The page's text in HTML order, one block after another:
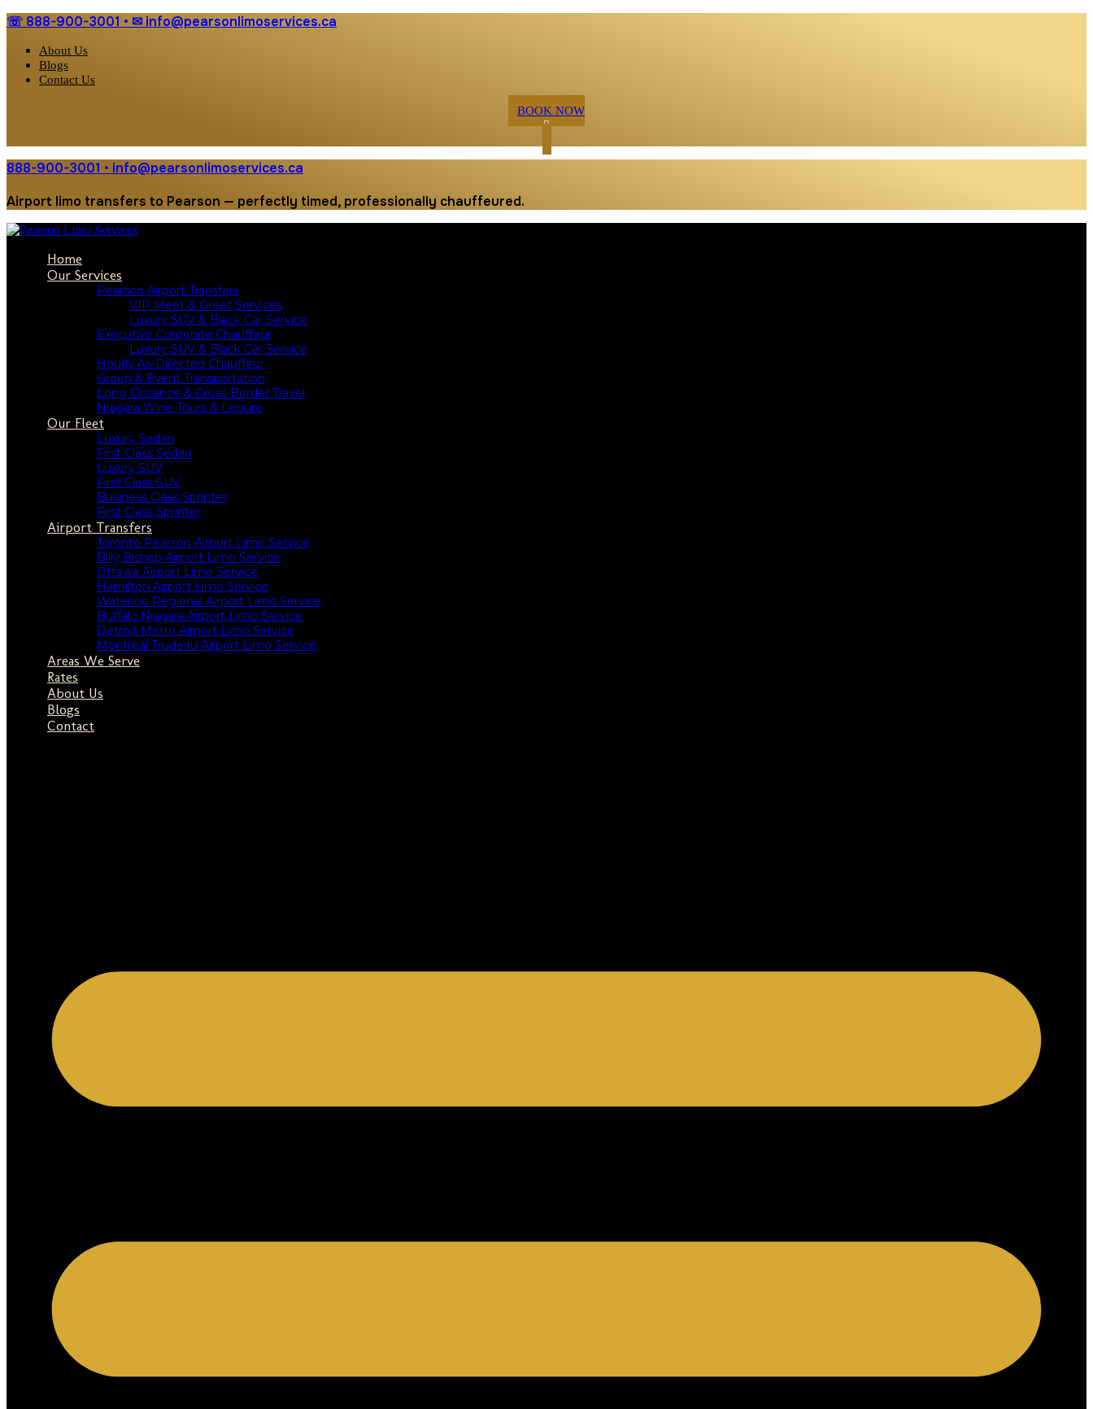
☏ 888-900-3001 • ✉︎ info@pearsonlimoservices.ca
About Us
Blogs
Contact Us
BOOK NOW
888-900-3001 • info@pearsonlimoservices.ca
Airport limo transfers to Pearson — perfectly timed, professionally chauffeured.
Home
Our Services
Pearson Airport Transfers
VIP Meet & Greet Services
Luxury SUV & Black Car Service
Executive Corporate Chauffeur
Luxury SUV & Black Car Service
Hourly As-Directed Chauffeur
Group & Event Transportation
Long Distance & Cross-Border Travel
Niagara Wine Tours & Leisure
Our Fleet
Luxury Sedan
First Class Sedan
Luxury SUV
First Class SUV
Business Class Sprinter
First Class Sprinter
Airport Transfers
Toronto Pearson Airport Limo Service
Billy Bishop Airport Limo Service
Ottawa Airport Limo Service
Hamilton Airport Limo Service
Waterloo Regional Airport Limo Service
Buffalo Niagara Airport Limo Service
Detroit Metro Airport Limo Service
Montreal Trudeau Airport Limo Service
Areas We Serve
Rates
About Us
Blogs
Contact